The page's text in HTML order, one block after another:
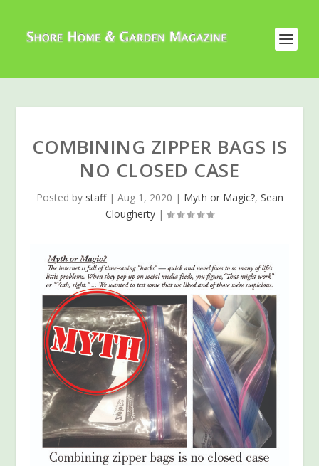
COMBINING ZIPPER BAGS IS
NO CLOSED CASE
Posted by staff| Aug 1, 2020 | Myth or Magic?, Sean
Clougherty |